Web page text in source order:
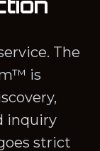
The
is
inquiry
strict